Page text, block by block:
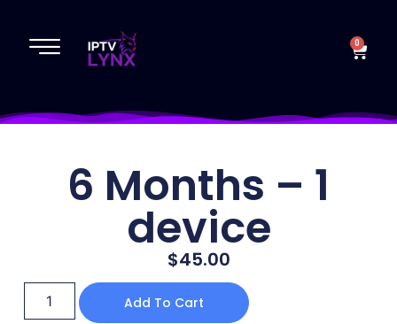
0
6 Months – 1
device
$45.00
Add To Cart